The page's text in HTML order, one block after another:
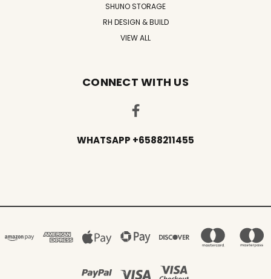
SHUNO STORAGE
RH DESIGN & BUILD
VIEW ALL
CONNECT WITH US
WHATSAPP +6588211455